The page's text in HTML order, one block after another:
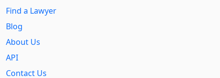
Find a Lawyer
Blog
About Us
API
Contact Us